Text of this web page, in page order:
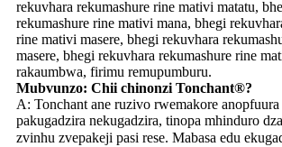
rekuvhara rekumashure rine mativi matatu,
rekumashure rine mativi mana, bhegi
rine mativi masere, bhegi rekuvhara
masere, bhegi rekuvhara rekumashure rine
rakaumbwa, firimu remupumburu.
Mubvunzo: Chii chinonzi Tonchant®?
A: Tonchant ane ruzivo rwemakore anopfuura
pakugadzira nekugadzira, tinopa mhinduro
zvinhu zvepakeji pasi rese. Mabasa edu